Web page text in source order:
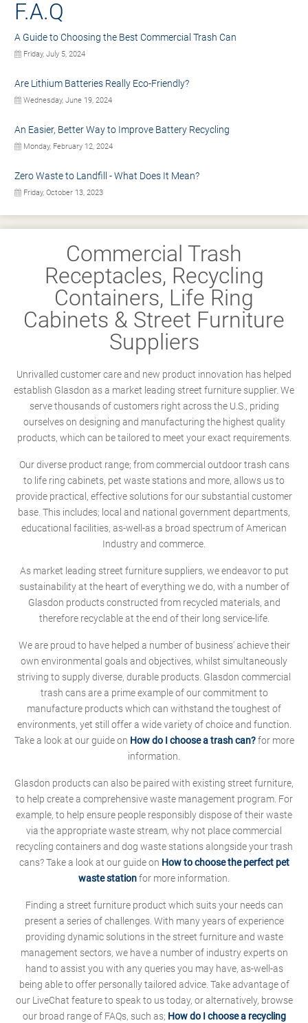
F.A.Q
A Guide to Choosing the Best Commercial Trash Can
Friday, July 5, 2024
Are Lithium Batteries Really Eco-Friendly?
Wednesday, June 19, 2024
An Easier, Better Way to Improve Battery Recycling
Monday, February 12, 2024
Zero Waste to Landfill - What Does It Mean?
Friday, October 13, 2023
Commercial Trash
Receptacles, Recycling
Containers, Life Ring
Cabinets & Street Furniture
Suppliers
Unrivalled customer care and new product innovation has helped
establish Glasdon as a market leading street furniture supplier. We
serve thousands of customers right across the U.S., priding
ourselves on designing and manufacturing the highest quality
products, which can be tailored to meet your exact requirements.
Our diverse product range; from commercial outdoor trash cans
to life ring cabinets, pet waste stations and more, allows us to
provide practical, effective solutions for our substantial customer
base. This includes; local and national government departments,
educational facilities, as-well-as a broad spectrum of American
Industry and commerce.
As market leading street furniture suppliers, we endeavor to put
sustainability at the heart of everything we do, with a number of
Glasdon products constructed from recycled materials, and
therefore recyclable at the end of their long service-life.
We are proud to have helped a number of business' achieve their
own environmental goals and objectives, whilst simultaneously
striving to supply diverse, durable products. Glasdon commercial
trash cans are a prime example of our commitment to
manufacture products which can withstand the toughest of
environments, yet still offer a wide variety of choice and function.
Take a look at our guide on How do I choose a trash can?for more
information.
Glasdon products can also be paired with existing street furniture,
to help create a comprehensive waste management program. For
example, to help ensure people responsibly dispose of their waste
via the appropriate waste stream, why not place commercial
recycling containers and dog waste stations alongside your trash
cans? Take a look at our guide on How to choose the perfect pet
waste stationfor more information.
Finding a street furniture product which suits your needs can
present a series of challenges. With many years of experience
providing dynamic solutions in the street furniture and waste
management sectors, we have a number of industry experts on
hand to assist you with any queries you may have, as-well-as
being able to offer personally tailored advice. Take advantage of
our LiveChat feature to speak to us today, or alternatively, browse
our broad range of FAQs, such as; How do I choose a recycling